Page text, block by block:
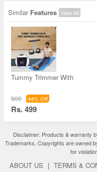
Similar Features View All
Tummy Trimmer With
900 44% Off
Rs. 499
Disclaimer: Products & warranty
Trademarks, Copyrights are owned
for
ABOUT US | TERMS &